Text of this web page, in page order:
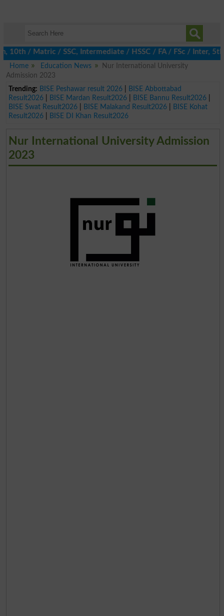
/ SSC, Intermediate / HSSC / FA / FSc / Inter, 5th /
Home
Education News
Nur International University
Admission 2023
Trending: BISE Peshawar result 2026|
BISE Abbottabad
Result2026| BISE Mardan Result2026| BISE Bannu Result2026|
BISE Swat Result2026| BISE Malakand Result2026|
BISE Kohat
Result2026| BISE DI Khan Result2026
Nur International University Admission
2023